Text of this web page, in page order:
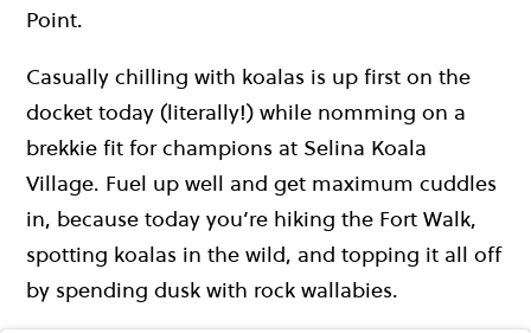
Point.
Casually chilling with koalas is up first on the
docket today (literally!) while nomming on a
brekkie fit for champions at Selina Koala
Village. Fuel up well and get maximum cuddles
in, because today you’re hiking the Fort Walk,
spotting koalas in the wild, and topping it all off
by spending dusk with rock wallabies.